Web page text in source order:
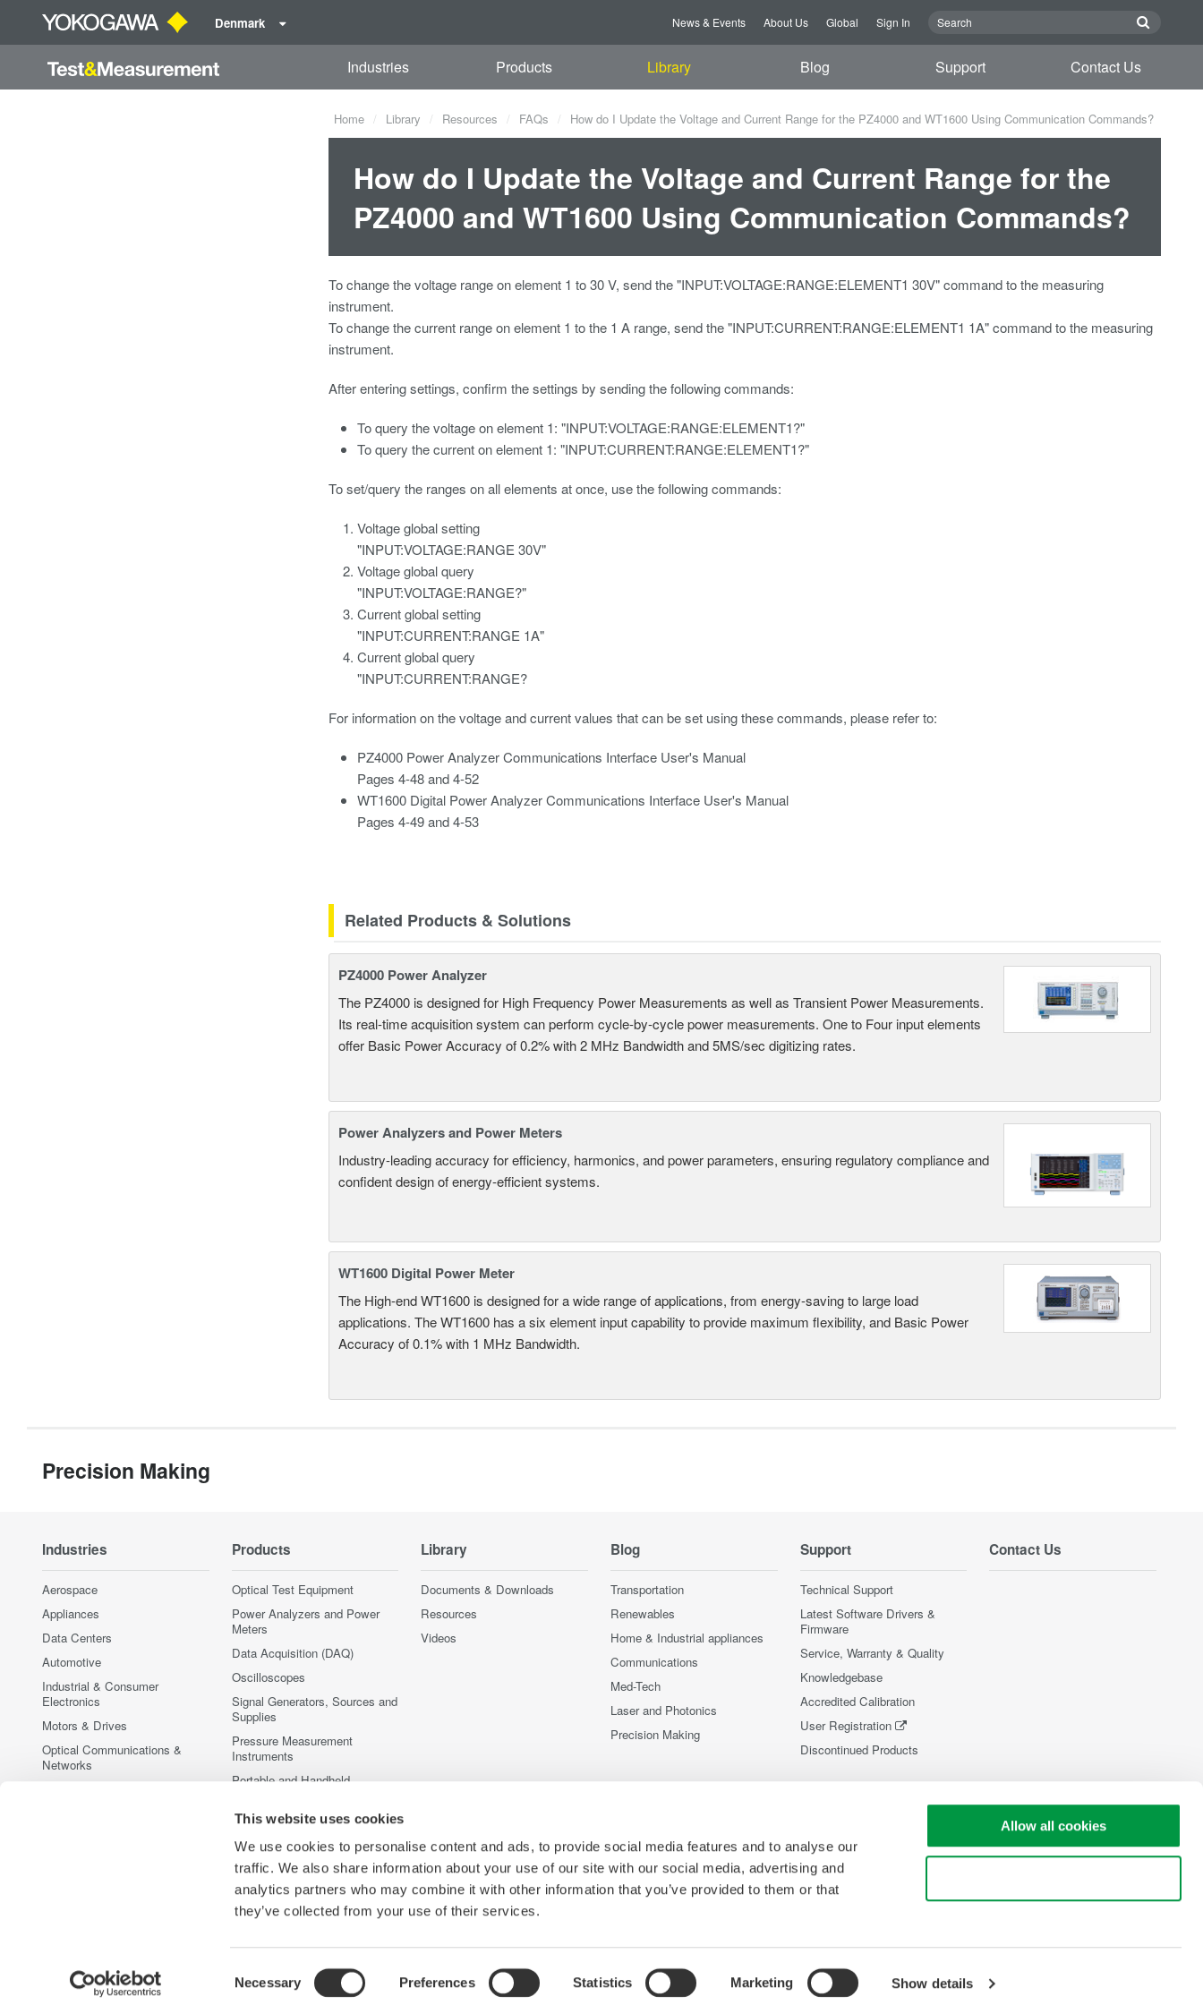
This website uses cookies
We use cookies to personalise content and ads, to provide social media features and to analyse our
traffic. We also share information about your use of our site with our social media, advertising and
analytics partners who may combine it with other information that you’ve provided to them or that
they’ve collected from your use of their services.
Selection
Necessary Preferences Statistics Marketing Show details
Allow all cookies
Denmark News & Events About Us Global Sign In
Industries Products Library Blog Support Contact Us
Home Library Resources FAQs How do I Update the Voltage and Current Range for the PZ4000 and WT1600 Using Communication Commands?
How do I Update the Voltage and Current Range for the
PZ4000 and WT1600 Using Communication Commands?
To change the voltage range on element 1 to 30 V, send the "INPUT:VOLTAGE:RANGE:ELEMENT1 30V" command to the measuring
instrument.
To change the current range on element 1 to the 1 A range, send the "INPUT:CURRENT:RANGE:ELEMENT1 1A" command to the measuring
instrument.
After entering settings, confirm the settings by sending the following commands:
To query the voltage on element 1: "INPUT:VOLTAGE:RANGE:ELEMENT1?"
To query the current on element 1: "INPUT:CURRENT:RANGE:ELEMENT1?"
To set/query the ranges on all elements at once, use the following commands:
Voltage global setting
"INPUT:VOLTAGE:RANGE 30V"
Voltage global query
"INPUT:VOLTAGE:RANGE?"
Current global setting
"INPUT:CURRENT:RANGE 1A"
Current global query
"INPUT:CURRENT:RANGE?
For information on the voltage and current values that can be set using these commands, please refer to:
PZ4000 Power Analyzer Communications Interface User's Manual
Pages 4-48 and 4-52
WT1600 Digital Power Analyzer Communications Interface User's Manual
Pages 4-49 and 4-53
Related Products & Solutions
PZ4000 Power Analyzer
The PZ4000 is designed for High Frequency Power Measurements as well as Transient Power Measurements.
Its real-time acquisition system can perform cycle-by-cycle power measurements. One to Four input elements
offer Basic Power Accuracy of 0.2% with 2 MHz Bandwidth and 5MS/sec digitizing rates.
Power Analyzers and Power Meters
Industry-leading accuracy for efficiency, harmonics, and power parameters, ensuring regulatory compliance and
confident design of energy-efficient systems.
WT1600 Digital Power Meter
The High-end WT1600 is designed for a wide range of applications, from energy-saving to large load
applications. The WT1600 has a six element input capability to provide maximum flexibility, and Basic Power
Accuracy of 0.1% with 1 MHz Bandwidth.
Precision Making
Industries
Aerospace
Appliances
Data Centers
Automotive
Industrial & Consumer
Electronics
Motors & Drives
Optical Communications &
Networks
Products
Optical Test Equipment
Power Analyzers and Power
Meters
Data Acquisition (DAQ)
Oscilloscopes
Signal Generators, Sources and
Supplies
Pressure Measurement
Instruments
Portable and Handheld
Accessories
Discontinued Products
Library
Documents & Downloads
Resources
Videos
Blog
Transportation
Renewables
Home & Industrial appliances
Communications
Med-Tech
Laser and Photonics
Precision Making
Support
Technical Support
Latest Software Drivers &
Firmware
Service, Warranty & Quality
Knowledgebase
Accredited Calibration
User Registration
Discontinued Products
Contact Us
Yokogawa Electric Corporation Our businesses Privacy Notice Terms of Use Cookie Policy Sitemap Copyright © 2008-2026 Yokogawa Test&Measurement Corporation